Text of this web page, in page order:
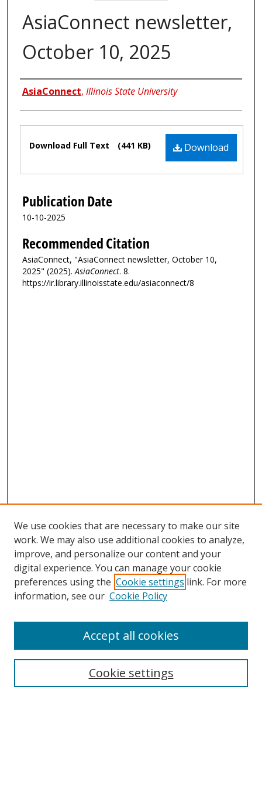
AsiaConnect newsletter,
October 10, 2025
Authors
AsiaConnect, Illinois State University
Files Download
Download Full Text (441 KB)
Publication Date
10-10-2025
Recommended Citation
AsiaConnect, "AsiaConnect newsletter, October 10,
2025" (2025).AsiaConnect. 8.
https://ir.library.illinoisstate.edu/asiaconnect/8
We use cookies that are necessary to make our site
work. We may also use additional cookies to analyze,
improve, and personalize our content and your
digital experience. You can manage your cookie
preferences using the Cookie settings link. For more
information, see our Cookie Policy
Cookie settings
Accept all cookies